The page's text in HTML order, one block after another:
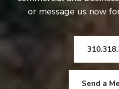
or message us now
Send a